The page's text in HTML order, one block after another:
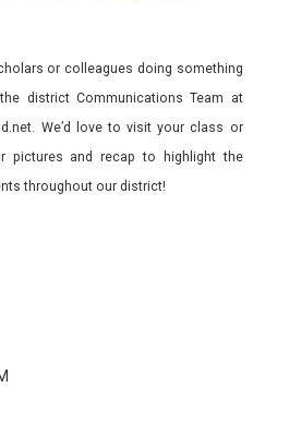
or colleagues doing something
district Communications Team at
We’d love to visit your class or
pictures and recap to highlight the
throughout our district!